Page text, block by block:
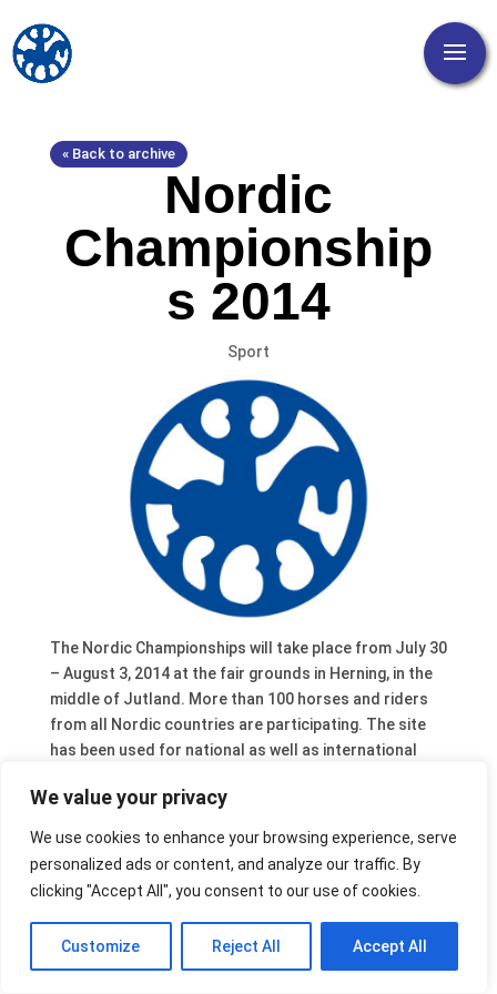
We value your privacy
We use cookies to enhance your browsing experience, serve
personalized ads or content, and analyze our traffic. By
clicking "Accept All", you consent to our use of cookies.
Customize Reject All Accept All
« Back to archive
Nordic
Championship
s 2014
Sport
The Nordic Championships will take place from July 30
– August 3, 2014 at the fair grounds in Herning, in the
middle of Jutland. More than 100 horses and riders
from all Nordic countries are participating. The site
has been used for national as well as international
Championships 2003.
new tracks and audience stands preparing for the
World Championships for Icelandic horses in 2015.
The preliminary time schedule and more information
are available on the website of the event.